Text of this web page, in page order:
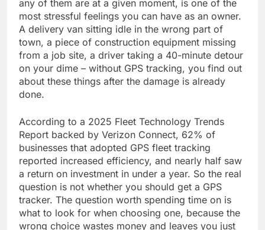
any of them are at a given moment, is one of the
most stressful feelings you can have as an owner.
A delivery van sitting idle in the wrong part of
town, a piece of construction equipment missing
from a job site, a driver taking a 40-minute detour
on your dime – without GPS tracking, you find out
about these things after the damage is already
done.
According to a 2025 Fleet Technology Trends
Report backed by Verizon Connect, 62% of
businesses that adopted GPS fleet tracking
reported increased efficiency, and nearly half saw
a return on investment in under a year. So the real
question is not whether you should get a GPS
tracker. The question worth spending time on is
what to look for when choosing one, because the
wrong choice wastes money and leaves you just